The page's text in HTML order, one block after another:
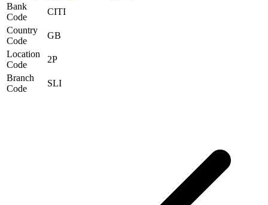
Bank
Code
CITI
Country
Code
GB
Location
Code
2P
Branch
Code
SLI